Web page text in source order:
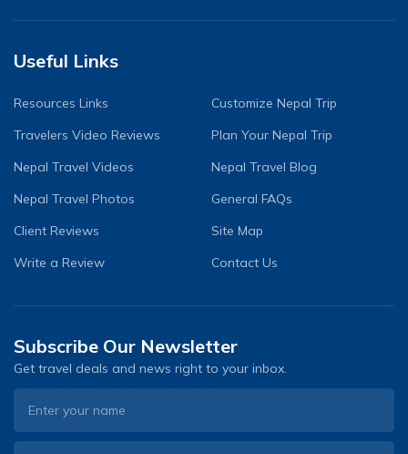
Useful Links
Resources Links
Travelers Video Reviews
Nepal Travel Videos
Nepal Travel Photos
Client Reviews
Write a Review
Customize Nepal Trip
Plan Your Nepal Trip
Nepal Travel Blog
General FAQs
Site Map
Contact Us
Subscribe Our Newsletter
Get travel deals and news right to your inbox.